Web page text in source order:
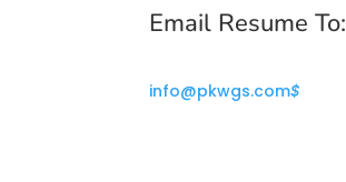
Email Resume To:
info@pkwgs.com$